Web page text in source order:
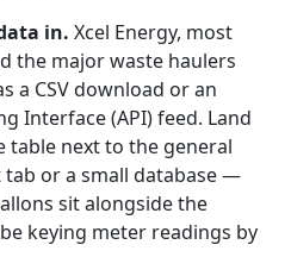
in. Xcel Energy, most
the major waste haulers
a CSV download or an
Interface (API) feed. Land
table next to the general
or a small database —
sit alongside the
keying meter readings by